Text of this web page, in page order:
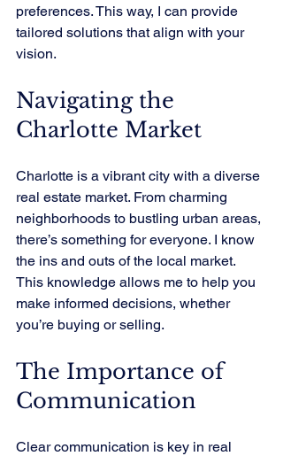
preferences. This way, I can provide
tailored solutions that align with your
vision.
Navigating the
Charlotte Market
Charlotte is a vibrant city with a diverse
real estate market. From charming
neighborhoods to bustling urban areas,
there’s something for everyone. I know
the ins and outs of the local market.
This knowledge allows me to help you
make informed decisions, whether
you’re buying or selling.
The Importance of
Communication
Clear communication is key in real